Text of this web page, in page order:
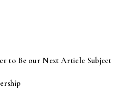
to Be our Next Article Subject